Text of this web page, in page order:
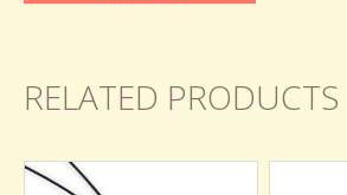
RELATED PRODUCTS